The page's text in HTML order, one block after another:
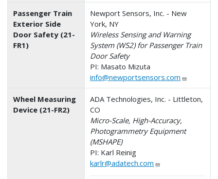
Passenger Train
Exterior Side
Door Safety (21-
FR1)
Newport Sensors, Inc. - New
York, NY
Wireless Sensing and Warning
System (WS2) for Passenger Train
Door Safety
PI: Masato Mizuta
info@newportsensors.com
Wheel Measuring
Device (21-FR2)
ADA Technologies, Inc. - Littleton,
CO
Micro-Scale, High-Accuracy,
Photogrammetry Equipment
(MSHAPE)
PI: Karl Reinig
karlr@adatech.com